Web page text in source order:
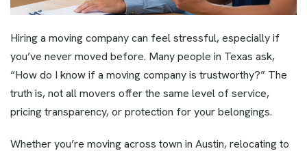
Hiring a moving company can feel stressful, especially if
you’ve never moved before. Many people in Texas ask,
“How do I know if a moving company is trustworthy?” The
truth is, not all movers offer the same level of service,
pricing transparency, or protection for your belongings.
Whether you’re moving across town in Austin, relocating to